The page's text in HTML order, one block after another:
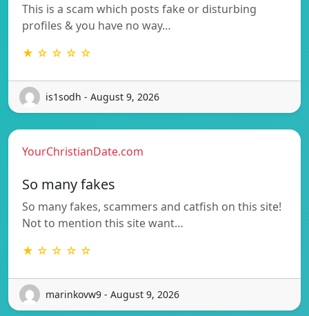
This is a scam which posts fake or disturbing
profiles & you have no way…
★ ☆ ☆ ☆ ☆
is1sodh - August 9, 2026
YourChristianDate.com
So many fakes
So many fakes, scammers and catfish on this site!
Not to mention this site want…
★ ☆ ☆ ☆ ☆
marinkovw9 - August 9, 2026